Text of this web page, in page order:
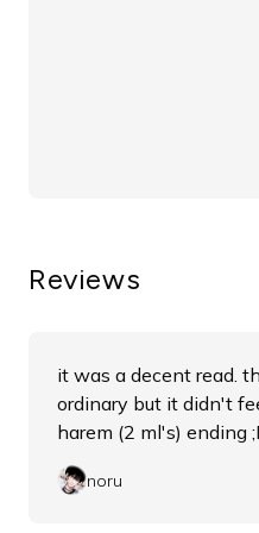
Reviews
it was a decent read.
ordinary but it didn't
harem (2 ml's) ending
noru